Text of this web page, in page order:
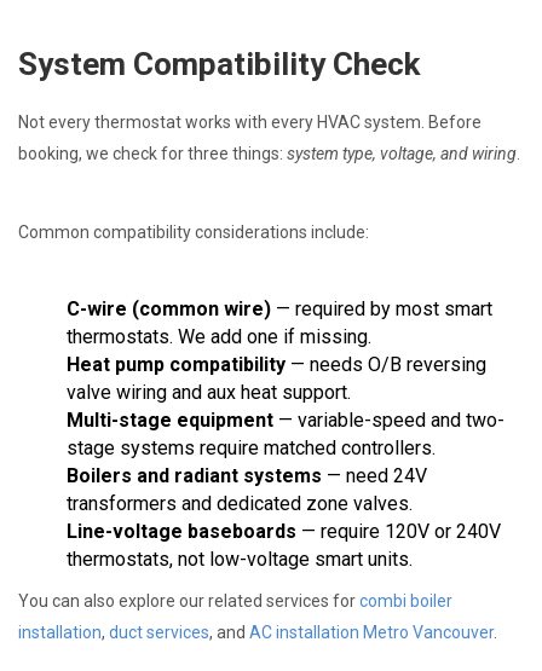
System Compatibility Check
Not every thermostat works with every HVAC system. Before
booking, we check for three things: system type, voltage, and wiring
Common compatibility considerations include:
C-wire (common wire) — required by most smart
thermostats. We add one if missing.
Heat pump compatibility — needs O/B reversing
valve wiring and aux heat support.
Multi-stage equipment — variable-speed and two-
stage systems require matched controllers.
Boilers and radiant systems — need 24V
transformers and dedicated zone valves.
Line-voltage baseboards — require 120V or 240V
thermostats, not low-voltage smart units.
You can also explore our related services forcombi boiler
installation, duct services, and AC installation Metro Vancouver.